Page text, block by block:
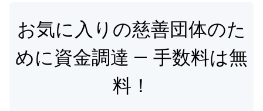
お気に入りの慈善団体のた
めに資金調達 — 手数料は無
料！